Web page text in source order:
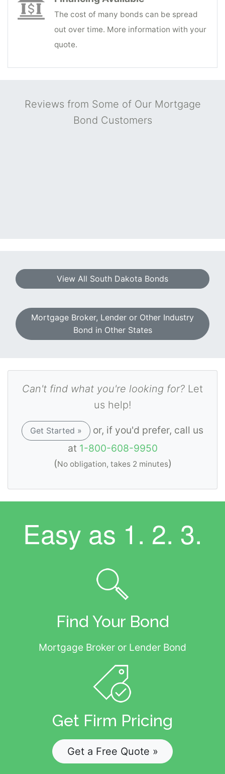
The cost of many bonds can be spread
out over time. More information with your
quote.
Reviews from Some of Our Mortgage
Bond Customers
View All South Dakota Bonds
Mortgage Broker, Lender or Other Industry
Bond in Other States
Can't find what you're looking for? Let
us help!
Get Started »
or, if you'd prefer, call us
at 1-800-608-9950
(No obligation, takes 2 minutes)
Easy as 1. 2. 3.
Find Your Bond
Mortgage Broker or Lender Bond
Get Firm Pricing
Get a Free Quote »